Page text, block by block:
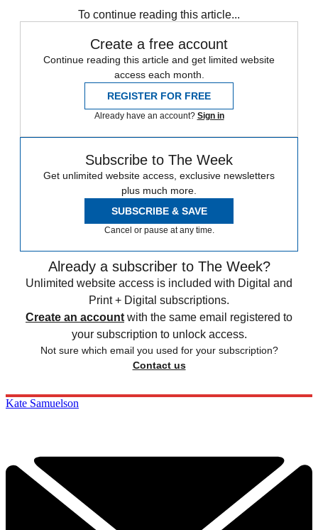
To continue reading this article...
Create a free account
Continue reading this article and get limited website
access each month.
REGISTER FOR FREE
Already have an account? Sign in
Subscribe to The Week
Get unlimited website access, exclusive newsletters
plus much more.
SUBSCRIBE & SAVE
Cancel or pause at any time.
Already a subscriber to The Week?
Unlimited website access is included with Digital and
Print + Digital subscriptions.
Create an account with the same email registered to
your subscription to unlock access.
Not sure which email you used for your subscription?
Contact us
Kate Samuelson